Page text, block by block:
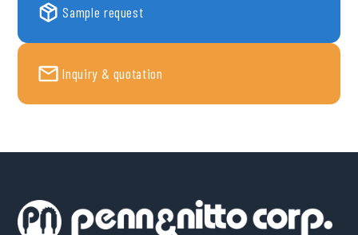
Sample request
Inquiry & quotation